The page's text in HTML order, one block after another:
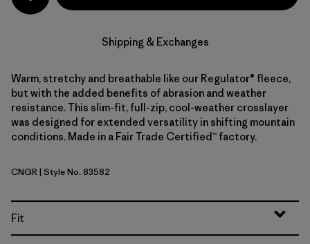
Shipping & Exchanges
Warm, stretchy and breathable like our Regulator® fleece,
but with the added benefits of abrasion and weather
resistance. This slim-fit, full-zip, cool-weather crosslayer
was designed for extended versatility in shifting mountain
conditions. Made in a Fair Trade Certified™ factory.
Canopy Green
CNGR| Style No. 83582
Fit